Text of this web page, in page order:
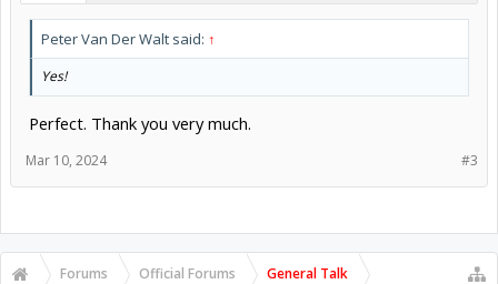
Peter Van Der Walt said: ↑
Yes!
Perfect. Thank you very much.
#3
Mar 10, 2024
Forums Official Forums General Talk